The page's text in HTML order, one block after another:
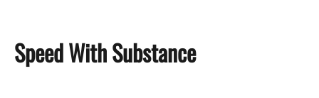
Speed With Substance